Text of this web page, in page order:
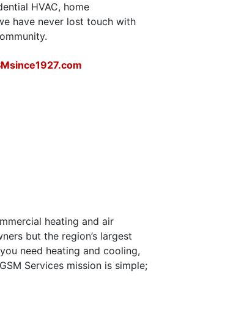
HVAC, home
have never lost touch with
heating and air
but the region’s largest
need heating and cooling,
Services mission is simple;